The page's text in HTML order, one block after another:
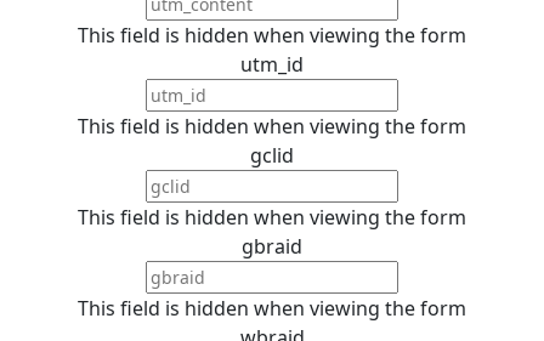
This field is hidden when viewing the form
utm_id
This field is hidden when viewing the form
gclid
This field is hidden when viewing the form
gbraid
This field is hidden when viewing the form